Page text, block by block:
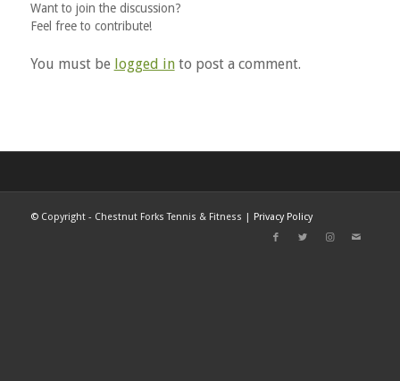
Want to join the discussion?
Feel free to contribute!
You must be logged into post a comment.
©Copyright - Chestnut Forks Tennis & Fitness | Privacy Policy